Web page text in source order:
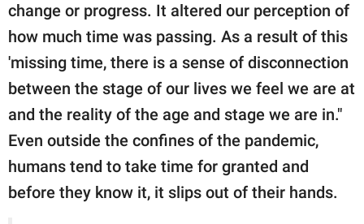
change or progress. It altered our perception of
how much time was passing. As a result of this
'missing time, there is a sense of disconnection
between the stage of our lives we feel we are at
and the reality of the age and stage we are in."
Even outside the confines of the pandemic,
humans tend to take time for granted and
before they know it, it slips out of their hands.